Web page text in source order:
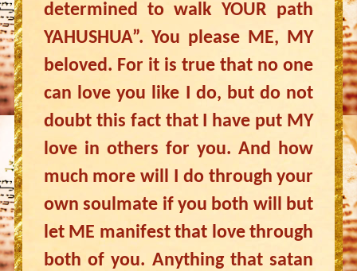
determined to walk YOUR path
YAHUSHUA”. You please ME, MY
beloved. For it is true that no one
can love you like I do, but do not
doubt this fact that I have put MY
love in others for you. And how
much more will I do through your
own soulmate if you both will but
let ME manifest that love through
both of you. Anything that satan